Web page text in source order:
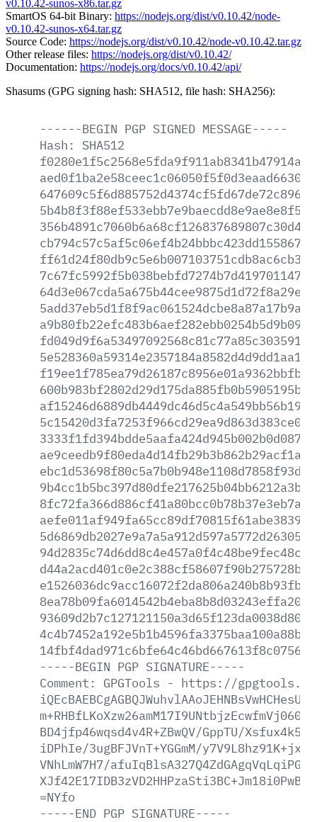
v0.10.42-sunos-x86.tar.gz
SmartOS 64-bit Binary: https://nodejs.org/dist/v0.10.42/node-
v0.10.42-sunos-x64.tar.gz
Source Code: https://nodejs.org/dist/v0.10.42/node-v0.10.42.tar.gz
Other release files: https://nodejs.org/dist/v0.10.42/
Documentation: https://nodejs.org/docs/v0.10.42/api/
Shasums (GPG signing hash: SHA512, file hash: SHA256):
------BEGIN PGP SIGNED MESSAGE-----
Hash:
SHA512
-----BEGIN PGP SIGNATURE-----
Comment:
GPGTools - https://
BD4jfp46wqsd4v4R+ZBwQV/GppTU/
iDPhIe/3ugBFJVnT+YGGmM/
VNhLmW7H7/
=NYfo
-----END PGP SIGNATURE-----